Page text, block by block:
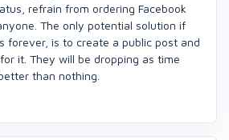
refrain from ordering Facebook
The only potential solution if
forever, is to create a public post and
it. They will be dropping as time
than nothing.